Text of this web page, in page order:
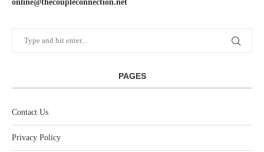
online@thecoupleconnection.net
PAGES
Contact Us
Privacy Policy